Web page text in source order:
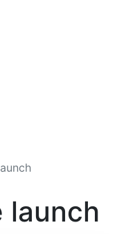
launch